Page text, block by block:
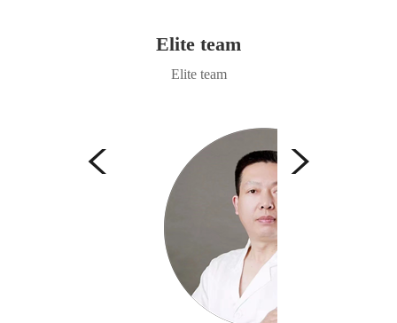
Elite team
Elite team